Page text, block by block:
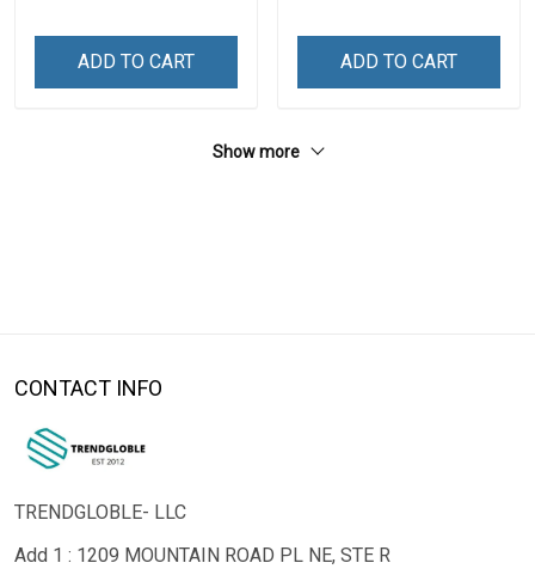
ADD TO CART ADD TO CART
Show more
CONTACT INFO
TRENDGLOBLE- LLC
Add 1 : 1209 MOUNTAIN ROAD PL NE, STE R